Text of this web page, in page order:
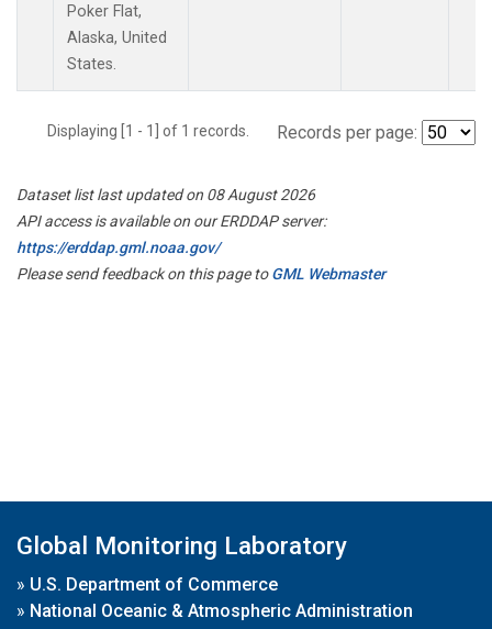
Poker Flat,
Alaska, United
States.
Displaying [1 - 1] of 1 records. Records per page:
Dataset list last updated on 08 August 2026
API access is available on our ERDDAP server:
https://erddap.gml.noaa.gov/
Please send feedback on this page toGML Webmaster
Global Monitoring Laboratory
» U.S. Department of Commerce
» National Oceanic & Atmospheric Administration